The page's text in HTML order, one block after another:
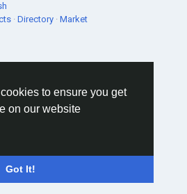
to ensure you get
on our website
Got It!
· Directory · Market